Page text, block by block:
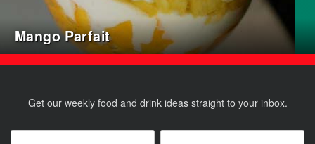
Mango Parfait
Get our weekly food and drink ideas straight to your inbox.